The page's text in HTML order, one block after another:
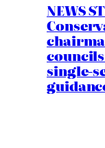
NEWS
single-